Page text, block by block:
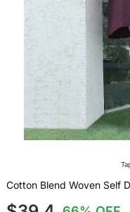
Cotton Blend Woven Self